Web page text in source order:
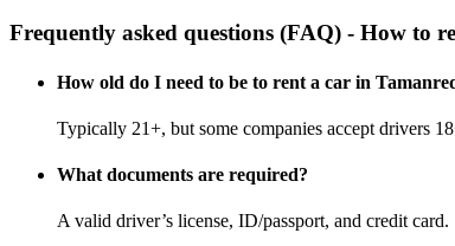
Frequently asked questions (FAQ) - How to
How old do I need to be to rent a car in
Typically 21+, but some companies accept drivers
What documents are required?
A valid driver’s license, ID/passport, and credit card.